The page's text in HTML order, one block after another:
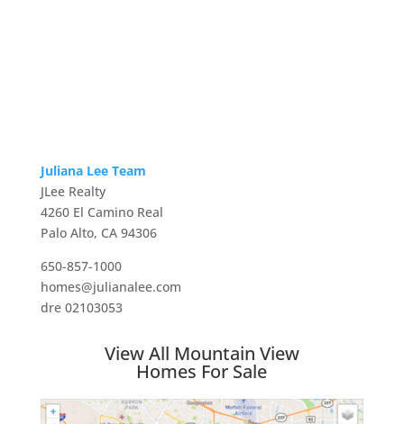
Juliana Lee Team
JLee Realty
4260 El Camino Real
Palo Alto, CA 94306
650-857-1000
homes@julianalee.com
dre 02103053
View All Mountain View
Homes For Sale